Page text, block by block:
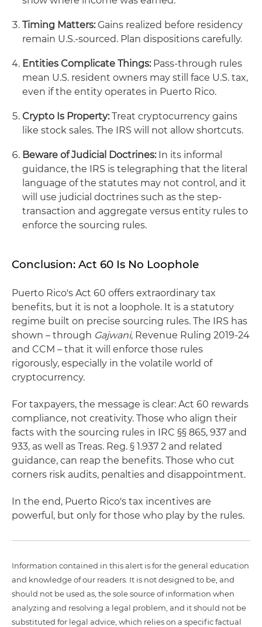
Timing Matters:Gains realized before residency
remain U.S.‑sourced. Plan dispositions carefully.
Entities Complicate Things:Pass‑through rules
mean U.S. resident owners may still face U.S. tax,
even if the entity operates in Puerto Rico.
Crypto Is Property:Treat cryptocurrency gains
like stock sales. The IRS will not allow shortcuts.
Beware of Judicial Doctrines:In its informal
guidance, the IRS is telegraphing that the literal
language of the statutes may not control, and it
will use judicial doctrines such as the step-
transaction and aggregate versus entity rules to
enforce the sourcing rules.
Conclusion: Act 60 Is No Loophole
Puerto Rico's Act 60 offers extraordinary tax
benefits, but it is not a loophole. It is a statutory
regime built on precise sourcing rules. The IRS has
shown – through Gajwani, Revenue Ruling 2019‑24
and CCM – that it will enforce those rules
rigorously, especially in the volatile world of
cryptocurrency.
For taxpayers, the message is clear: Act 60 rewards
compliance, not creativity. Those who align their
facts with the sourcing rules in IRC §§ 865, 937 and
933, as well as Treas. Reg. § 1.937 2 and related
guidance, can reap the benefits. Those who cut
corners risk audits, penalties and disappointment.
In the end, Puerto Rico's tax incentives are
powerful, but only for those who play by the rules.
Information contained in this alert is for the general education
and knowledge of our readers. It is not designed to be, and
should not be used as, the sole source of information when
analyzing and resolving a legal problem, and it should not be
substituted for legal advice, which relies on a specific factual